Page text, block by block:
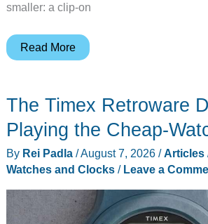
smaller: a clip-on
CMF
Makes
Open-
Ear
Earbuds
Less
Awkward
Read More
The Timex Retroware
Playing the Cheap-
By Rei Padla /August 7, 2026 /Articles
Watches and Clocks/ Leave a